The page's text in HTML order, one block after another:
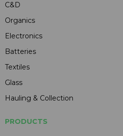
C&D
Organics
Electronics
Batteries
Textiles
Glass
Hauling & Collection
PRODUCTS